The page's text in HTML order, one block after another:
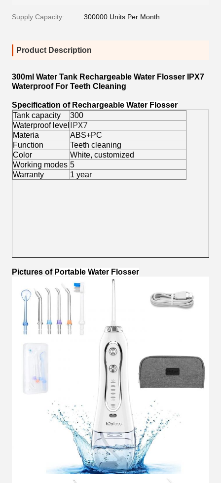
Supply Capacity: 300000 Units Per Month
Product Description
300ml Water Tank Rechargeable Water Flosser IPX7
Waterproof For Teeth Cleaning
Specification of Rechargeable Water Flosser
Tank capacity
300
Waterproof level IPX7
Materia
ABS+PC
Function
Teeth cleaning
Color
White, customized
Working modes 5
Warranty
1 year
Pictures of Portable Water Flosser